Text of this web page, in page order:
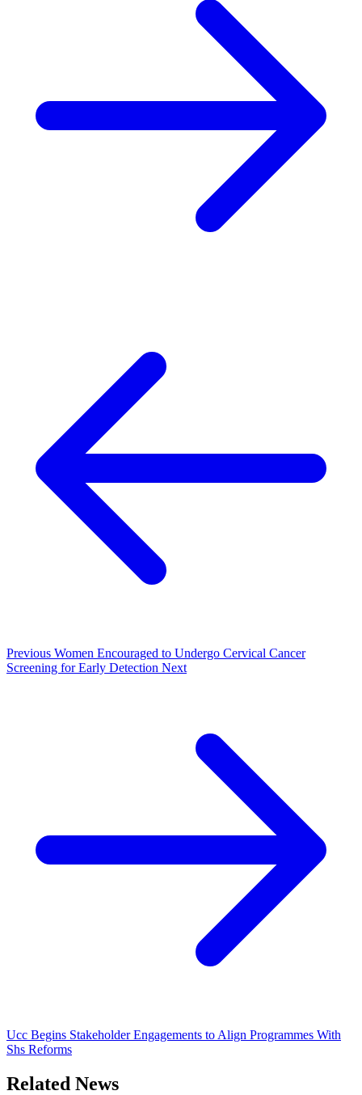
Previous Women Encouraged to Undergo Cervical Cancer
Screening for Early Detection Next
Ucc Begins Stakeholder Engagements to Align Programmes With
Shs Reforms
Related News